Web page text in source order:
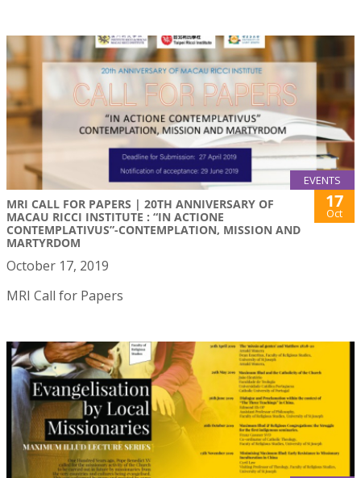
EVENTS
MRI CALL FOR PAPERS | 20TH ANNIVERSARY OF
MACAU RICCI INSTITUTE : “IN ACTIONE
CONTEMPLATIVUS”-CONTEMPLATION, MISSION AND
MARTYRDOM
17
Oct
October 17, 2019
MRI Call for Papers